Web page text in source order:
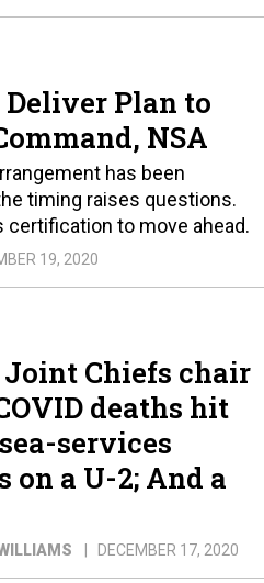
Plan to
NSA
has been
timing raises questions.
certification to move ahead.
19, 2020
Joint Chiefs chair
deaths hit
services
a U-2; And a
DECEMBER 17, 2020